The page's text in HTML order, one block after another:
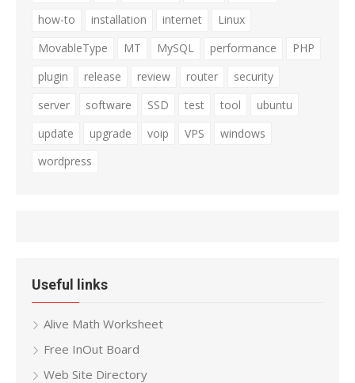
how-to
installation internet
Linux
MovableType
MT MySQL performance
PHP
plugin
release review router
security
server
software SSD test tool
ubuntu
update
upgrade voip VPS
windows
wordpress
Useful links
Alive Math Worksheet
Free InOut Board
Web Site Directory